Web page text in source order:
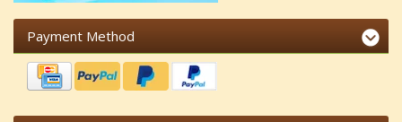
Payment Method